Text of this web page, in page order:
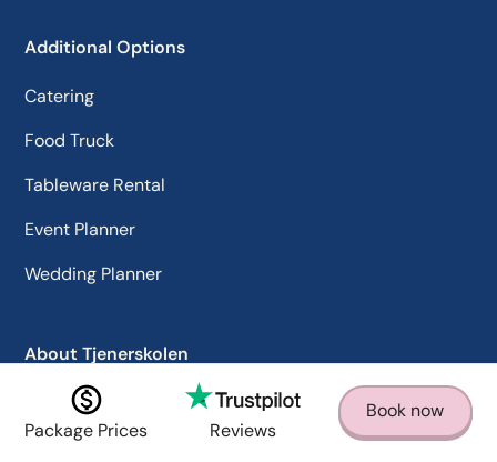
Package Prices Reviews
Book now
Additional Options
Catering
Food Truck
Tableware Rental
Event Planner
Wedding Planner
About Tjenerskolen
Why us
Contact us